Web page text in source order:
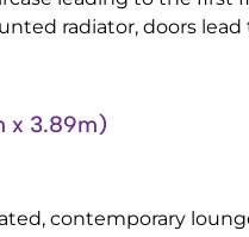
radiator, doors lead
x 3.89m)
contemporary